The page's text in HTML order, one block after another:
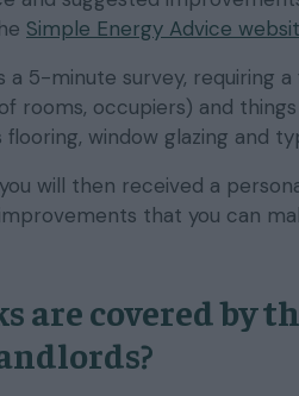
Simple Energy Advice
a 5-minute survey, requiring
rooms, occupiers) and
window glazing and
will then received a
that you can
are covered by